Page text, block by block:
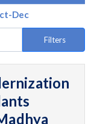
Dec
Filters